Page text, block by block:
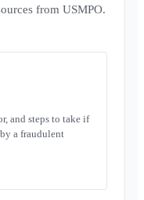
from USMPO.
and steps to take if
a fraudulent